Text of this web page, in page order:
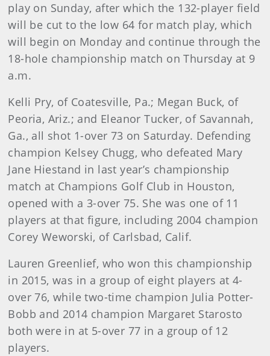
play on Sunday, after which the 132-player field
will be cut to the low 64 for match play, which
will begin on Monday and continue through the
18-hole championship match on Thursday at 9
a.m.
Kelli Pry, of Coatesville, Pa.; Megan Buck, of
Peoria, Ariz.; and Eleanor Tucker, of Savannah,
Ga., all shot 1-over 73 on Saturday. Defending
champion Kelsey Chugg, who defeated Mary
Jane Hiestand in last year’s championship
match at Champions Golf Club in Houston,
opened with a 3-over 75. She was one of 11
players at that figure, including 2004 champion
Corey Weworski, of Carlsbad, Calif.
Lauren Greenlief, who won this championship
in 2015, was in a group of eight players at 4-
over 76, while two-time champion Julia Potter-
Bobb and 2014 champion Margaret Starosto
both were in at 5-over 77 in a group of 12
players.